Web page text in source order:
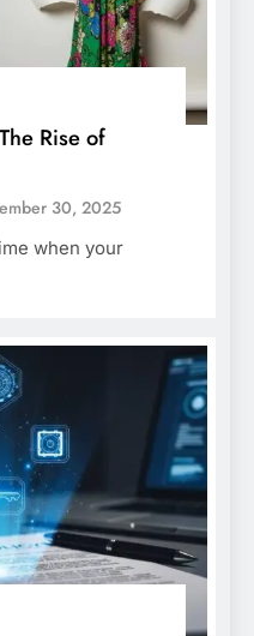
Rise of
30, 2025
when your